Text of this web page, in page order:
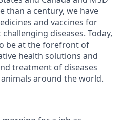
than a century, we have
and vaccines for
diseases. Today,
be at the forefront of
health solutions and
treatment of diseases
around the world.